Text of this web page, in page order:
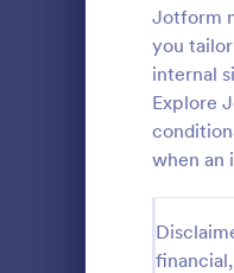
Jotform
you
internal
Explore
when an
Attendance
Authorization
Award Forms
Calculation